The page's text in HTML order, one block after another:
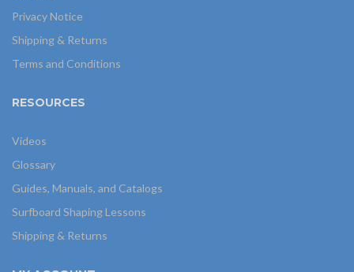
Privacy Notice
Shipping & Returns
Terms and Conditions
RESOURCES
Videos
Glossary
Guides, Manuals, and Catalogs
Surfboard Shaping Lessons
Shipping & Returns